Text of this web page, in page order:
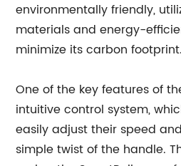
environmentally friendly,
materials and energy-
minimize its carbon footprint.
One of the key features of
intuitive control system,
easily adjust their speed
simple twist of the handle.